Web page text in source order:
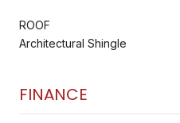
ROOF
Architectural Shingle
FINANCE